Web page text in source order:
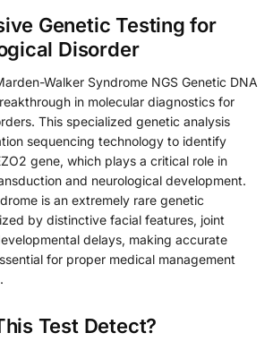
Genetic Testing for
Disorder
Walker Syndrome NGS Genetic DNA
in molecular diagnostics for
This specialized genetic analysis
sequencing technology to identify
gene, which plays a critical role in
and neurological development.
is an extremely rare genetic
by distinctive facial features, joint
delays, making accurate
for proper medical management
Test Detect?